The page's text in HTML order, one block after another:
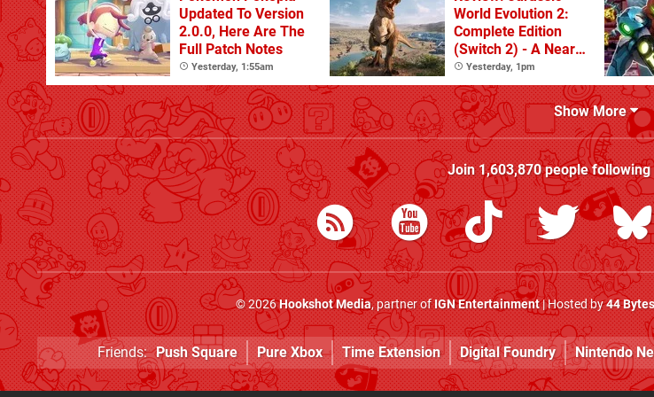
Updated To Version
2.0.0, Here Are The
Full Patch Notes
Yesterday, 1:55am
World Evolution 2:
Complete Edition
(Switch 2) - A Nearly
Definitive Dinosaur
Sandbox
Yesterday, 1pm
Show More
Join1,603,870people following
© 2026Hookshot Media, partner ofIGN Entertainment| Hosted by44 Bytes
Friends: Push Square Pure Xbox Time Extension Digital Foundry Nintendo